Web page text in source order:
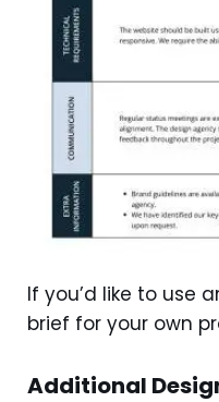
If you’d like to use
brief for your own
Additional